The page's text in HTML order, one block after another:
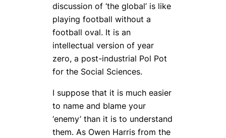
discussion of ‘the global’ is like
playing football without a
football oval. It is an
intellectual version of year
zero, a post-industrial Pol Pot
for the Social Sciences.
I suppose that it is much easier
to name and blame your
‘enemy’ than it is to understand
them. As Owen Harris from the